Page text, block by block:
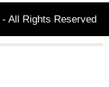
All Rights Reserved